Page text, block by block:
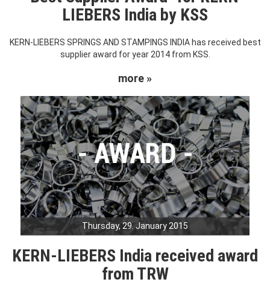
LIEBERS India by KSS
KERN-LIEBERS SPRINGS AND STAMPINGS INDIA has received best
supplier award for year 2014 from KSS.
more »
Thursday, 29. January 2015
KERN-LIEBERS India received award
from TRW